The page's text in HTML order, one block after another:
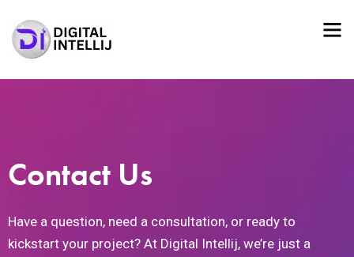
Contact Us
Have a question, need a consultation, or ready to
kickstart your project? At Digital Intellij, we’re just a